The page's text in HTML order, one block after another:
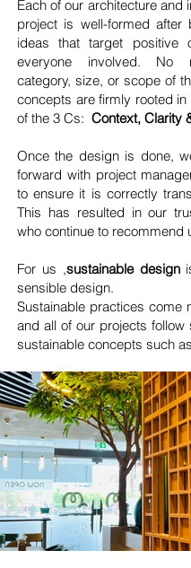
Each of our architecture and
project is well-formed after
ideas that target positive
everyone involved. No
category, size, or scope of
concepts are firmly rooted in
of the 3 Cs: Context, Clarity
Once the design is done,
forward with project
to ensure it is correctly
This has resulted in our
who continue to recommend
For us ,sustainable design
sensible design.
Sustainable practices come
and all of our projects follow
sustainable concepts such